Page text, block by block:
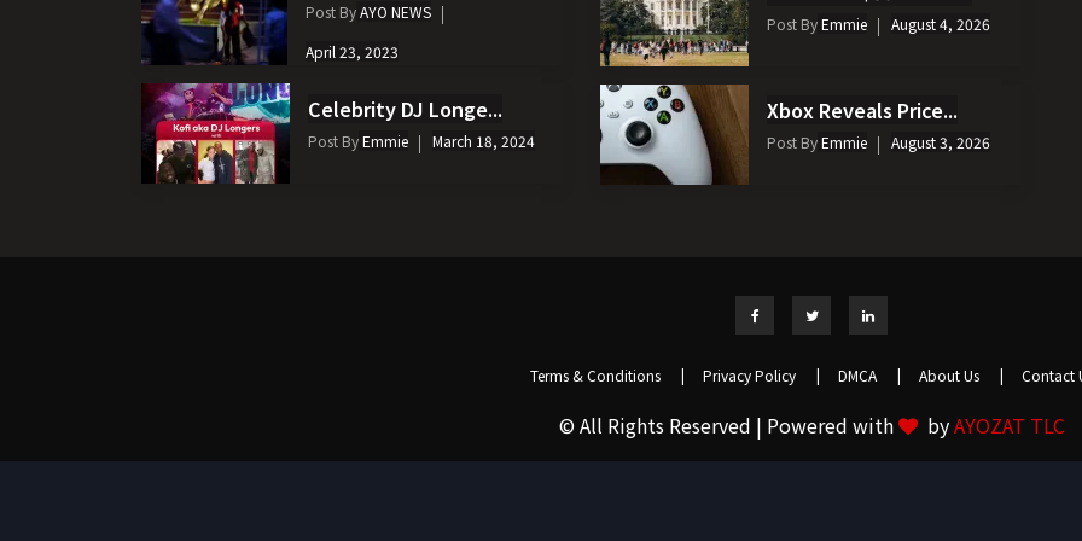
Post ByAYO NEWS
April 23, 2023
Celebrity DJ Longe...
Post ByEmmie March 18, 2024
Post ByEmmie August 4, 2026
Xbox Reveals Price...
Post ByEmmie August 3, 2026
Terms & Conditions | Privacy Policy | DMCA | About Us | Contact
© All Rights Reserved | Powered with byAYOZAT TLC